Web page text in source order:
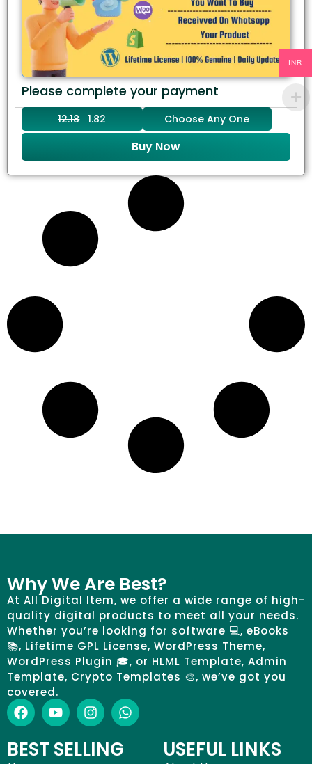
Please complete your payment
12.18 1.82 Choose Any One
Buy Now
Why We Are Best?
At All Digital Item, we offer a wide range of high-
quality digital products to meet all your needs.
Whether you’re looking for software 💻, eBooks
📚, Lifetime GPL License, WordPress Theme,
WordPress Plugin 🎓, or HLML Template, Admin
Template, Crypto Templates 🎨, we’ve got you
covered.
BEST SELLING USEFUL LINKS
INR